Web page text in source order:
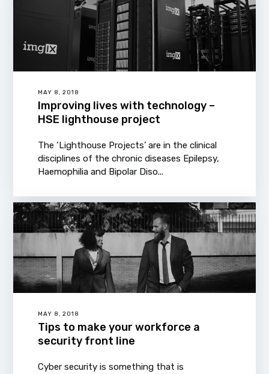
MAY 8, 2018
Improving lives with technology –
HSE lighthouse project
The ‘Lighthouse Projects’ are in the clinical
disciplines of the chronic diseases Epilepsy,
Haemophilia and Bipolar Diso...
MAY 8, 2018
Tips to make your workforce a
security front line
Cyber security is something that is